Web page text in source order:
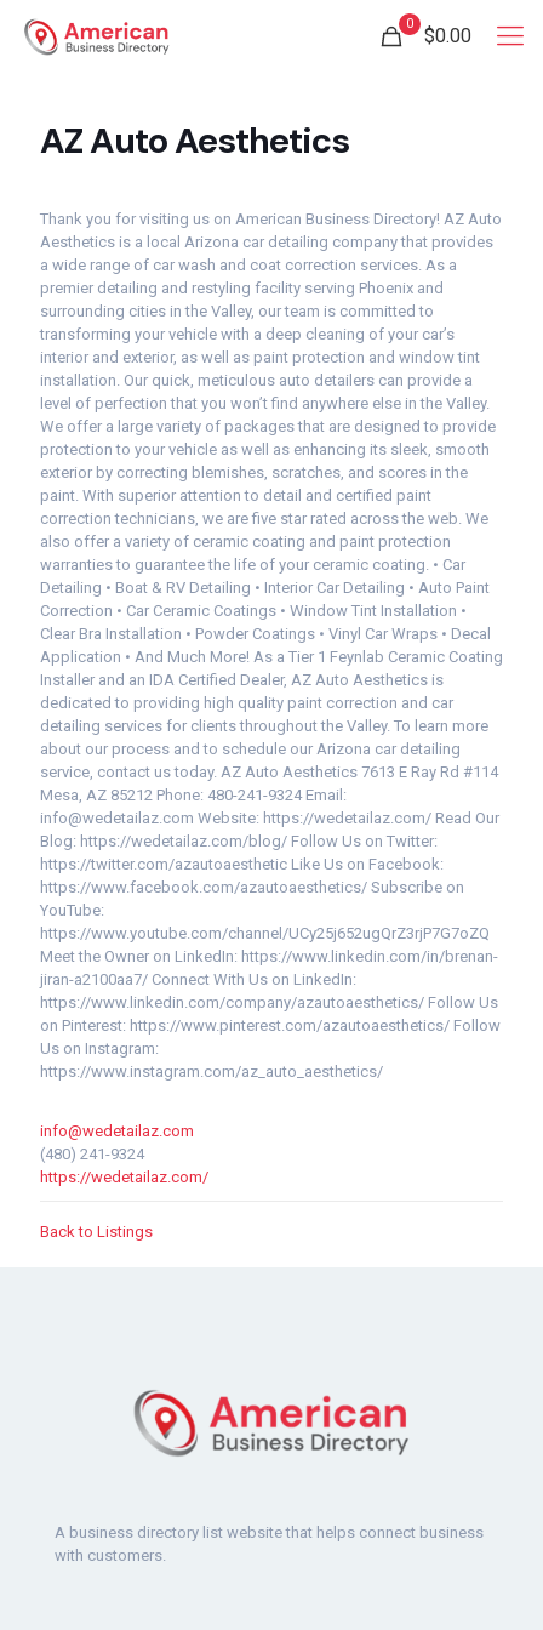
0
$0.00
AZ Auto Aesthetics
Thank you for visiting us on American Business Directory! AZ Auto
Aesthetics is a local Arizona car detailing company that provides
a wide range of car wash and coat correction services. As a
premier detailing and restyling facility serving Phoenix and
surrounding cities in the Valley, our team is committed to
transforming your vehicle with a deep cleaning of your car’s
interior and exterior, as well as paint protection and window tint
installation. Our quick, meticulous auto detailers can provide a
level of perfection that you won’t find anywhere else in the Valley.
We offer a large variety of packages that are designed to provide
protection to your vehicle as well as enhancing its sleek, smooth
exterior by correcting blemishes, scratches, and scores in the
paint. With superior attention to detail and certified paint
correction technicians, we are five star rated across the web. We
also offer a variety of ceramic coating and paint protection
warranties to guarantee the life of your ceramic coating. • Car
Detailing • Boat & RV Detailing • Interior Car Detailing • Auto Paint
Correction • Car Ceramic Coatings • Window Tint Installation •
Clear Bra Installation • Powder Coatings • Vinyl Car Wraps • Decal
Application • And Much More! As a Tier 1 Feynlab Ceramic Coating
Installer and an IDA Certified Dealer, AZ Auto Aesthetics is
dedicated to providing high quality paint correction and car
detailing services for clients throughout the Valley. To learn more
about our process and to schedule our Arizona car detailing
service, contact us today. AZ Auto Aesthetics 7613 E Ray Rd #114
Mesa, AZ 85212 Phone: 480-241-9324 Email:
info@wedetailaz.com Website: https://wedetailaz.com/ Read Our
Blog: https://wedetailaz.com/blog/ Follow Us on Twitter:
https://twitter.com/azautoaesthetic Like Us on Facebook:
https://www.facebook.com/azautoaesthetics/ Subscribe on
YouTube:
https://www.youtube.com/channel/UCy25j652ugQrZ3rjP7G7oZQ
Meet the Owner on LinkedIn: https://www.linkedin.com/in/brenan-
jiran-a2100aa7/ Connect With Us on LinkedIn:
https://www.linkedin.com/company/azautoaesthetics/ Follow Us
on Pinterest: https://www.pinterest.com/azautoaesthetics/ Follow
Us on Instagram:
https://www.instagram.com/az_auto_aesthetics/
info@wedetailaz.com
(480) 241-9324
https://wedetailaz.com/
Back to Listings
A business directory list website that helps connect business
with customers.